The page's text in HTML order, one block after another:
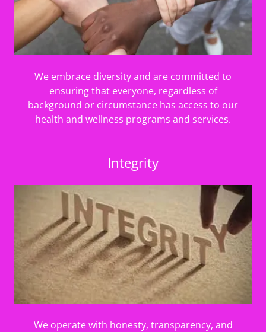
We embrace diversity and are committed to
ensuring that everyone, regardless of
background or circumstance has access to our
health and wellness programs and services.
Integrity
We operate with honesty, transparency, and